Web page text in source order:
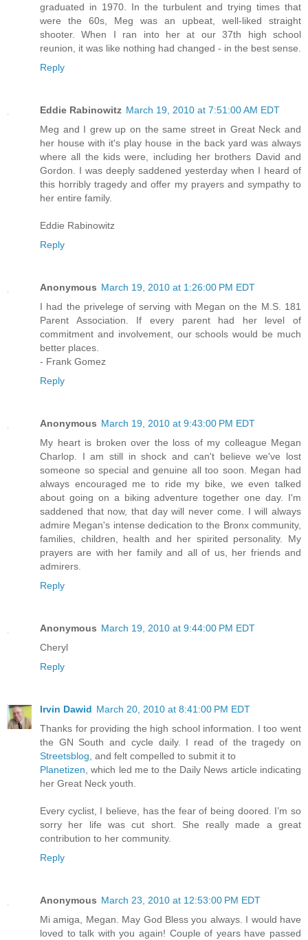
graduated in 1970. In the turbulent and trying times that
were the 60s, Meg was an upbeat, well-liked straight
shooter. When I ran into her at our 37th high school
reunion, it was like nothing had changed - in the best sense.
Reply
Eddie Rabinowitz March 19, 2010 at 7:51:00 AM EDT
Meg and I grew up on the same street in Great Neck and
her house with it's play house in the back yard was always
where all the kids were, including her brothers David and
Gordon. I was deeply saddened yesterday when I heard of
this horribly tragedy and offer my prayers and sympathy to
her entire family.
Eddie Rabinowitz
Reply
Anonymous March 19, 2010 at 1:26:00 PM EDT
I had the privelege of serving with Megan on the M.S. 181
Parent Association. If every parent had her level of
commitment and involvement, our schools would be much
better places.
- Frank Gomez
Reply
Anonymous March 19, 2010 at 9:43:00 PM EDT
My heart is broken over the loss of my colleague Megan
Charlop. I am still in shock and can't believe we've lost
someone so special and genuine all too soon. Megan had
always encouraged me to ride my bike, we even talked
about going on a biking adventure together one day. I'm
saddened that now, that day will never come. I will always
admire Megan's intense dedication to the Bronx community,
families, children, health and her spirited personality. My
prayers are with her family and all of us, her friends and
admirers.
Reply
Anonymous March 19, 2010 at 9:44:00 PM EDT
Cheryl
Reply
Irvin Dawid March 20, 2010 at 8:41:00 PM EDT
Thanks for providing the high school information. I too went
the GN South and cycle daily. I read of the tragedy on
Streetsblog, and felt compelled to submit it to
Planetizen, which led me to the Daily News article indicating
her Great Neck youth.
Every cyclist, I believe, has the fear of being doored. I’m so
sorry her life was cut short. She really made a great
contribution to her community.
Reply
Anonymous March 23, 2010 at 12:53:00 PM EDT
Mi amiga, Megan. May God Bless you always. I would have
loved to talk with you again! Couple of years have passed